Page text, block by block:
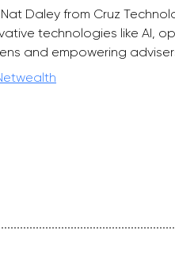
Daley from Cruz
technologies like AI,
and empowering